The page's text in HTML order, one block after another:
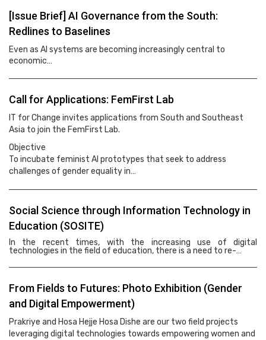
[Issue Brief] AI Governance from the South:
Redlines to Baselines
Even as AI systems are becoming increasingly central to
economic…
Call for Applications: FemFirst Lab
IT for Change invites applications from South and Southeast
Asia to join the FemFirst Lab.
Objective
To incubate feminist AI prototypes that seek to address
challenges of gender equality in…
Social Science through Information Technology in
Education (SOSITE)
In the recent times, with the increasing use of digital
technologies in the field of education, there is a need to re-…
From Fields to Futures: Photo Exhibition (Gender
and Digital Empowerment)
Prakriye and Hosa Hejje Hosa Dishe are our two field projects
leveraging digital technologies towards empowering women and